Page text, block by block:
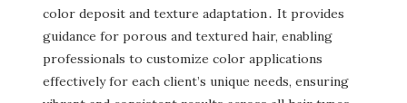
color deposit and texture adaptation․ It provides
guidance for porous and textured hair‚ enabling
professionals to customize color applications
effectively for each client’s unique needs‚ ensuring